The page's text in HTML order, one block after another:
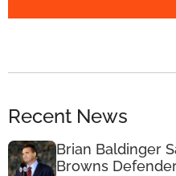
Recent News
Brian Baldinger
Browns